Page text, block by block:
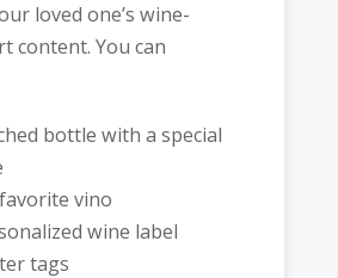
loved one’s wine-
content. You can
bottle with a special
vino
wine label
tags